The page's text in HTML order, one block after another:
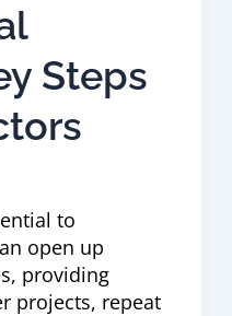
Steps
to
open up
providing
projects, repeat